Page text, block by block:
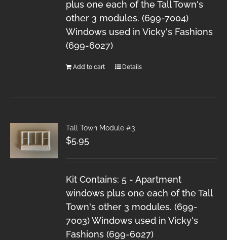
plus one each of the Tall Town's
other 3 modules. (699-7004)
Windows used in Vicky's Fashions
(699-6027)
Add to cart Details
Tall Town Module #3
$5.95
Kit Contains: 5 - Apartment
windows plus one each of the Tall
Town's other 3 modules. (699-
7003) Windows used in Vicky's
Fashions (699-6027)